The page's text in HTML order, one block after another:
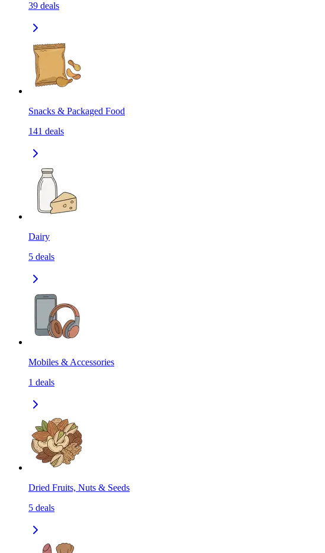
39 deals
Snacks & Packaged Food
141 deals
Dairy
5 deals
Mobiles & Accessories
1 deals
Dried Fruits, Nuts & Seeds
5 deals